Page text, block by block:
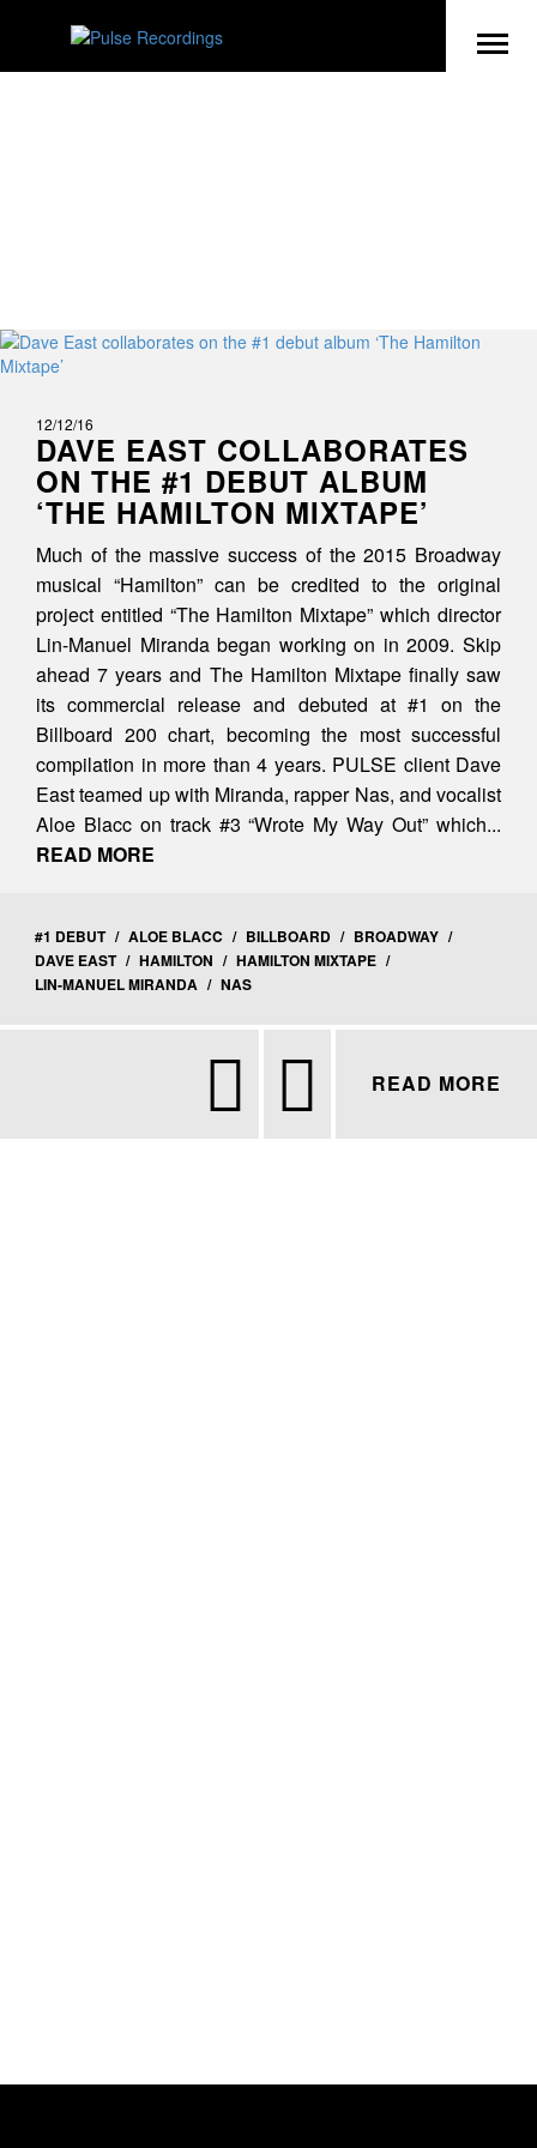
12/12/16
DAVE EAST COLLABORATES
ON THE #1 DEBUT ALBUM
‘THE HAMILTON MIXTAPE’
Much of the massive success of the 2015 Broadway
musical “Hamilton” can be credited to the original
project entitled “The Hamilton Mixtape” which director
Lin-Manuel Miranda began working on in 2009. Skip
ahead 7 years and The Hamilton Mixtape finally saw
its commercial release and debuted at #1 on the
Billboard 200 chart, becoming the most successful
compilation in more than 4 years. PULSE client Dave
East teamed up with Miranda, rapper Nas, and vocalist
Aloe Blacc on track #3 “Wrote My Way Out” which...
READ MORE
#1 DEBUT / ALOE BLACC / BILLBOARD / BROADWAY /
DAVE EAST / HAMILTON / HAMILTON MIXTAPE /
LIN-MANUEL MIRANDA / NAS
  READ MORE